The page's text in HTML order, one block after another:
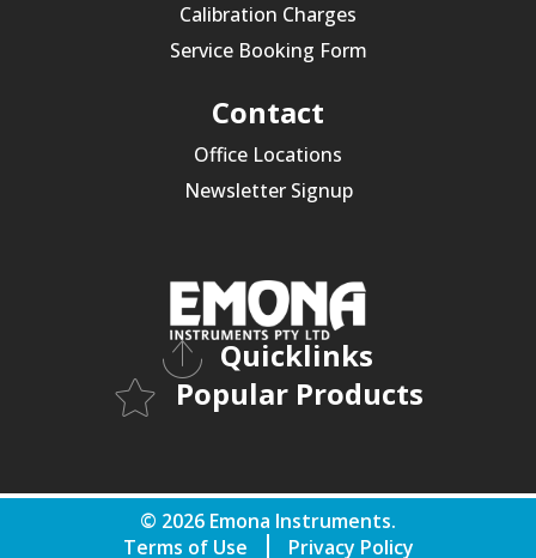
Calibration Charges
Service Booking Form
Contact
Office Locations
Newsletter Signup
Quicklinks
Popular Products
© 2026 Emona Instruments.
Terms of Use
Privacy Policy